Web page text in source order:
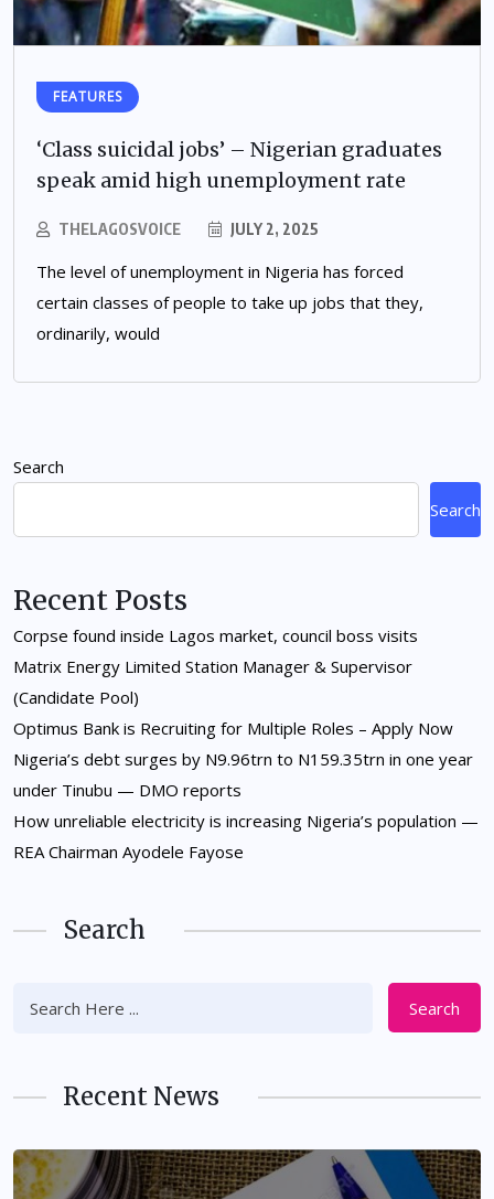
FEATURES
‘Class suicidal jobs’ – Nigerian graduates
speak amid high unemployment rate
THELAGOSVOICE JULY 2, 2025
The level of unemployment in Nigeria has forced
certain classes of people to take up jobs that they,
ordinarily, would
Search
Search
Recent Posts
Corpse found inside Lagos market, council boss visits
Matrix Energy Limited Station Manager & Supervisor
(Candidate Pool)
Optimus Bank is Recruiting for Multiple Roles – Apply Now
Nigeria’s debt surges by N9.96trn to N159.35trn in one year
under Tinubu — DMO reports
How unreliable electricity is increasing Nigeria’s population —
REA Chairman Ayodele Fayose
Search
Search
Recent News